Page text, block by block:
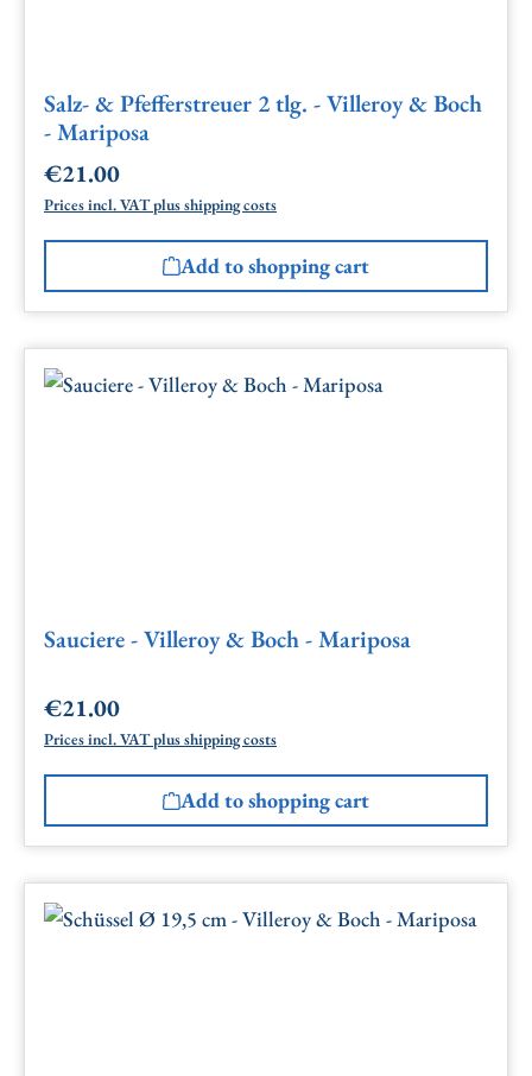
Salz- & Pfefferstreuer 2 tlg. - Villeroy & Boch
- Mariposa
Regular price:
€21.00
Prices incl. VAT plus shipping costs
Add to shopping cart
Sauciere - Villeroy & Boch - Mariposa
Regular price:
€21.00
Prices incl. VAT plus shipping costs
Add to shopping cart